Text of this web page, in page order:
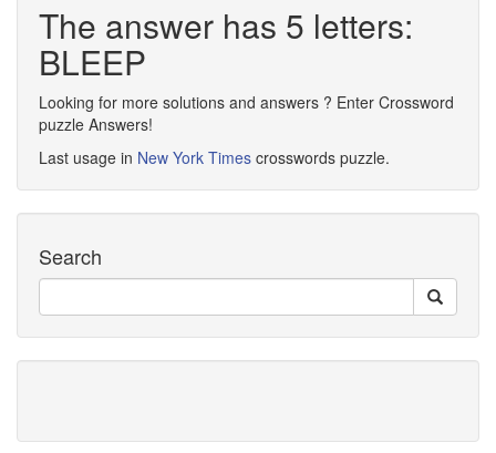
The answer has 5 letters:
BLEEP
Looking for more solutions and answers ? Enter Crossword
puzzle Answers!
Last usage in New York Times crosswords puzzle.
Search